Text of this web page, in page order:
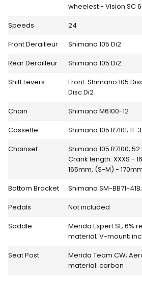
wheelest - Vision SC
Speeds
24
Front Derailleur
Shimano 105 Di2
Rear Derailleur
Shimano 105 Di2
Shift Levers
Front: Shimano 105
Disc Di2
Chain
Shimano M6100-12
Cassette
Shimano 105 R7101;
Chainset
Shimano 105 R7100;
Crank length: XXXS -
165mm, (S-M) -
Bottom Bracket
Shimano SM-BB71-
Pedals
Not included
Saddle
Merida Expert SL; 6%
material; V-mount;
Seat Post
Merida Team CW;
material: carbon